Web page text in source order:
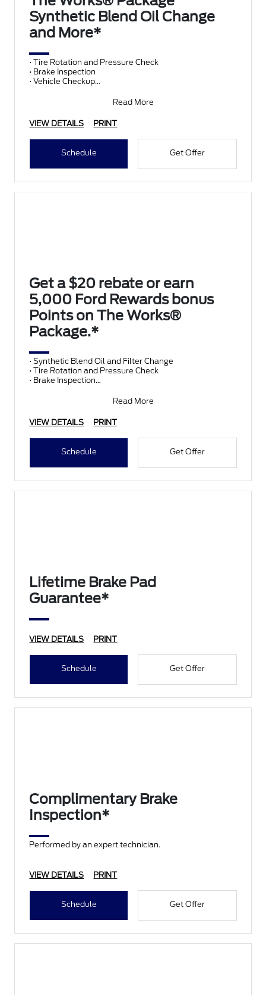
Synthetic Blend Oil Change
and More*
• Tire Rotation and Pressure Check
• Brake Inspection
• Vehicle Checkup
• Belts and Hoses
Read More
VIEW DETAILS PRINT
Schedule Get Offer
Get a $20 rebate or earn
5,000 Ford Rewards bonus
Points on The Works®
Package.*
• Synthetic Blend Oil and Filter Change
• Tire Rotation and Pressure Check
• Brake Inspection
Read More
VIEW DETAILS PRINT
Schedule Get Offer
Lifetime Brake Pad
Guarantee*
VIEW DETAILS PRINT
Schedule Get Offer
Complimentary Brake
Inspection*
Performed by an expert technician.
VIEW DETAILS PRINT
Schedule Get Offer